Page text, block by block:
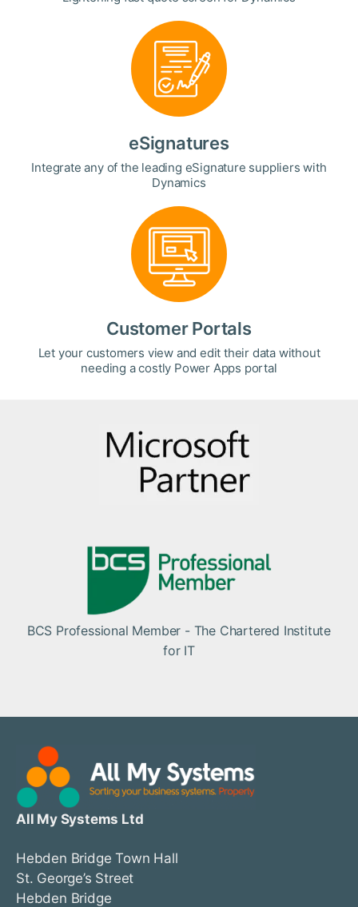
eSignatures
Integrate any of the leading eSignature suppliers with
Dynamics
Customer Portals
Let your customers view and edit their data without
needing a costly Power Apps portal
BCS Professional Member - The Chartered Institute
for IT
All My Systems Ltd
Hebden Bridge Town Hall
St. George’s Street
Hebden Bridge